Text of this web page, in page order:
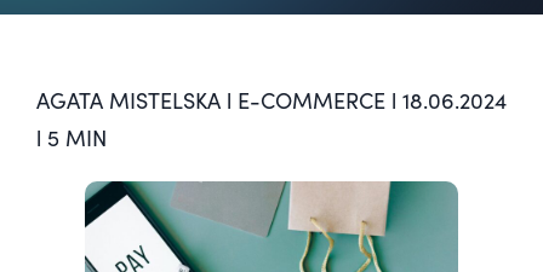
AGATA MISTELSKA l E-COMMERCE l 18.06.2024
l 5 MIN